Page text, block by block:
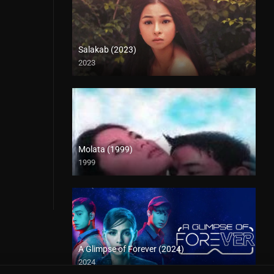
Salakab (2023)
2023
4K (2160p)
Molata (1999)
1999
HD (720p)
A Glimpse of Forever (2024)
2024
Full HD (1080p)